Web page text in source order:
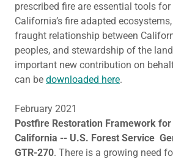
prescribed fire are essential tools for
California’s fire adapted
fraught relationship between
peoples, and stewardship of the
important new contribution on
can be downloaded here.
February 2021
Postfire Restoration Framework
California -- U.S. Forest Service
GTR-270. There is a growing need